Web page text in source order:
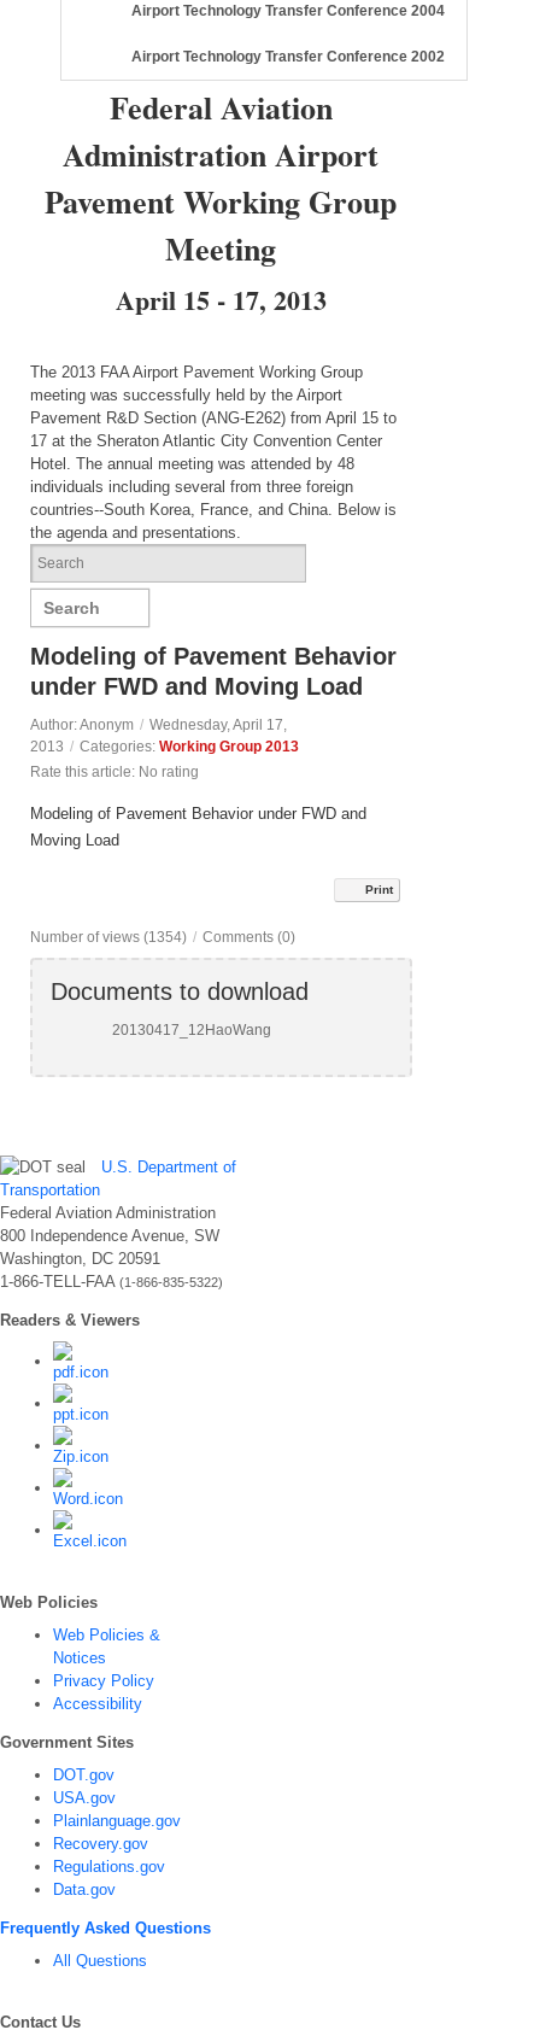
Airport Technology Transfer Conference 2004
Airport Technology Transfer Conference 2002
Federal Aviation
Administration Airport
Pavement Working Group
Meeting
April 15 - 17, 2013
The 2013 FAA Airport Pavement Working Group
meeting was successfully held by the Airport
Pavement R&D Section (ANG-E262) from April 15 to
17 at the Sheraton Atlantic City Convention Center
Hotel. The annual meeting was attended by 48
individuals including several from three foreign
countries--South Korea, France, and China. Below is
the agenda and presentations.
Search
Modeling of Pavement Behavior
under FWD and Moving Load
Author: Anonym / Wednesday, April 17,
2013 / Categories:Working Group 2013
Rate this article: No rating
Modeling of Pavement Behavior under FWD and
Moving Load
Print
Number of views (1354) / Comments (0)
Documents to download
20130417_12HaoWang
U.S. Department of
Transportation
Federal Aviation Administration
800 Independence Avenue, SW
Washington, DC 20591
1-866-TELL-FAA (1-866-835-5322)
Readers & Viewers
Web Policies
Web Policies &
Notices
Privacy Policy
Accessibility
Government Sites
DOT.gov
USA.gov
Plainlanguage.gov
Recovery.gov
Regulations.gov
Data.gov
Frequently Asked Questions
All Questions
Contact Us